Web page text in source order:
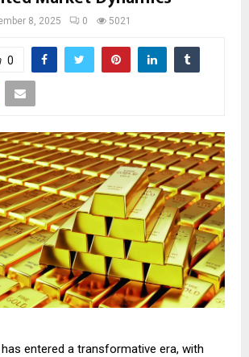
8, 2025 0 5021
0
entered a transformative era, with